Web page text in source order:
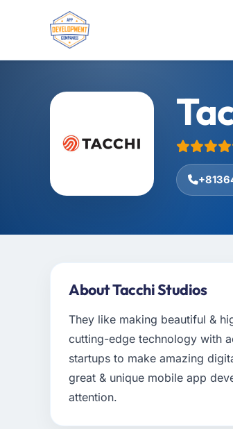
About Tacchi Studios
They like making beautiful &
cutting-edge technology with
startups to make amazing
great & unique mobile app
attention.